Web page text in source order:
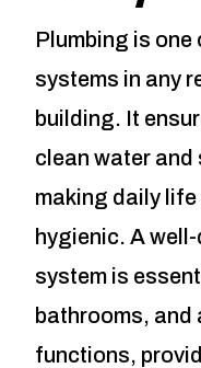
Plumbing is
systems in any
building. It
clean water
making daily
hygienic. A
system is
bathrooms, and
functions,